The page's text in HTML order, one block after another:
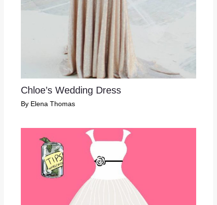
Chloe’s Wedding Dress
By Elena Thomas